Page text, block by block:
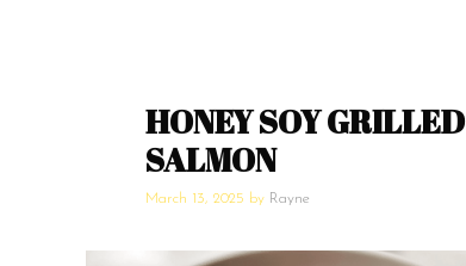
HONEY SOY GRILLED
SALMON
March 13, 2025 by Rayne